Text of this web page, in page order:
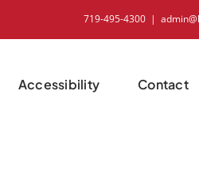
719-495-4300 |
Accessibility Contact